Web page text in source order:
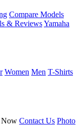
Compare Models
& ReviewsYamaha
Women Men T-Shirts
Contact Us Photo